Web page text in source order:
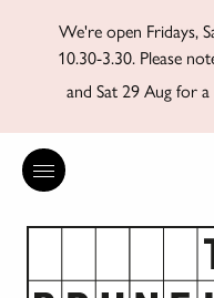
We're open Fridays,
10.30-3.30. Please
and Sat 29 Aug for